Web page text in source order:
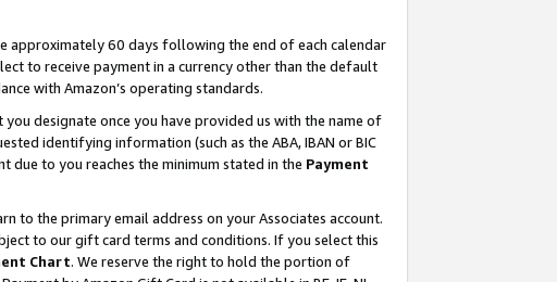
approximately 60 days following the end of each calendar
to receive payment in a currency other than the default
with Amazon’s operating standards.
designate once you have provided us with the name of
identifying information (such as the ABA, IBAN or BIC
to you reaches the minimum stated in the Payment
to the primary email address on your Associates account.
to our gift card terms and conditions. If you select this
Chart. We reserve the right to hold the portion of